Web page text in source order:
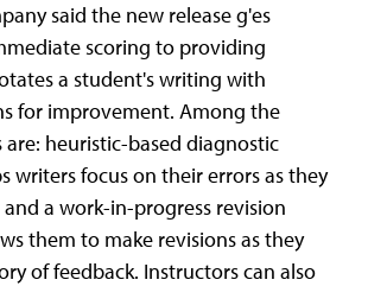
said the new release g'es
scoring to providing
a student's writing with
for improvement. Among the
heuristic-based diagnostic
writers focus on their errors as they
and a work-in-progress revision
them to make revisions as they
of feedback. Instructors can also